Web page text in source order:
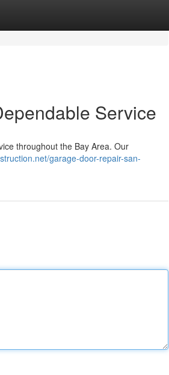
Service
throughout the Bay Area. Our
garage-door-repair-san-